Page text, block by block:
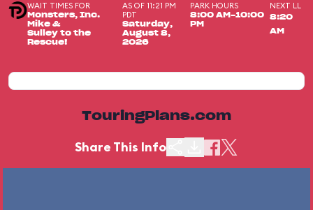
WAIT TIMES FOR
Monsters, Inc.
Mike &
Sulley to the
Rescue!
AS OF 11:21 PM
PDT
Saturday,
August 8,
2026
PARK HOURS
8:00 AM-10:00
PM
NEXT LL
8:20
AM
TouringPlans.com
Share This Info